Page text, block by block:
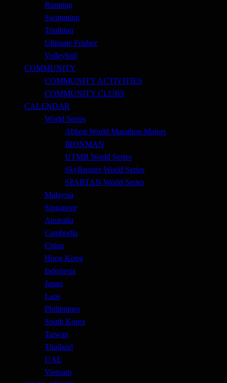
Running
Swimming
Triathlon
Ultimate Frisbee
Volleyball
COMMUNITY
COMMUNITY ACTIVITIES
COMMUNITY CLUBS
CALENDAR
World Series
Abbott World Marathon Majors
IRONMAN
UTMB World Series
SkyRunner World Series
SPARTAN World Series
Malaysia
Singapore
Australia
Cambodia
China
Hong Kong
Indonesia
Japan
Laos
Philippines
South Korea
Taiwan
Thailand
UAE
Vietnam